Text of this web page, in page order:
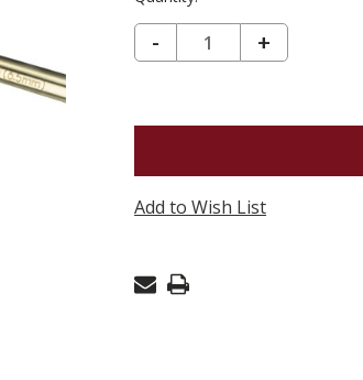
DECREASE QUANTITY OF CHIAOGOO PREMIUM TWIST LACE IC 3" TIP US 7 (4.5MM) - SET OF 2
-
INCREASE
LACE
+
Add to Wish List